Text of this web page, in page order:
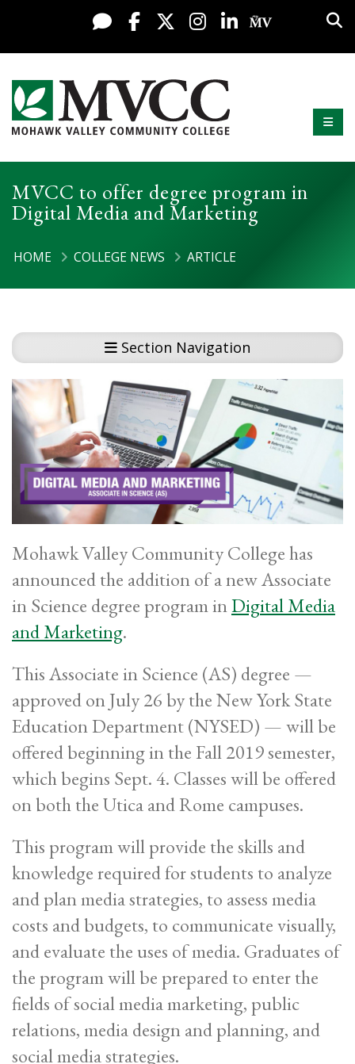
Skip to content
Display preferences
Live Chat
FacebookX / Twitter
Instagram
LinkedInMy MV
Mohawk Valley Community College
MVCC to offer degree program in
Digital Media and Marketing
HOME COLLEGE NEWS ARTICLE
Section Navigation
Mohawk Valley Community College has
announced the addition of a new Associate
in Science degree program inDigital Media
and Marketing.
This Associate in Science (AS) degree —
approved on July 26 by the New York State
Education Department (NYSED) — will be
offered beginning in the Fall 2019 semester,
which begins Sept. 4. Classes will be offered
on both the Utica and Rome campuses.
This program will provide the skills and
knowledge required for students to analyze
and plan media strategies, to assess media
costs and budgets, to communicate visually,
and evaluate the uses of media. Graduates of
the program will be prepared to enter the
fields of social media marketing, public
relations, media design and planning, and
social media strategies.